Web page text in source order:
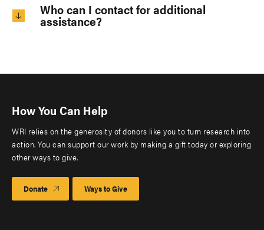
Who can I contact for additional
assistance?
How You Can Help
WRI relies on the generosity of donors like you to turn research into
action. You can support our work by making a gift today or exploring
other ways to give.
Donate Ways to Give